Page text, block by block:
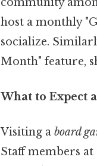
host a monthly
socialize.
Month" feature,
What to Expect
Visiting a board
Staff members